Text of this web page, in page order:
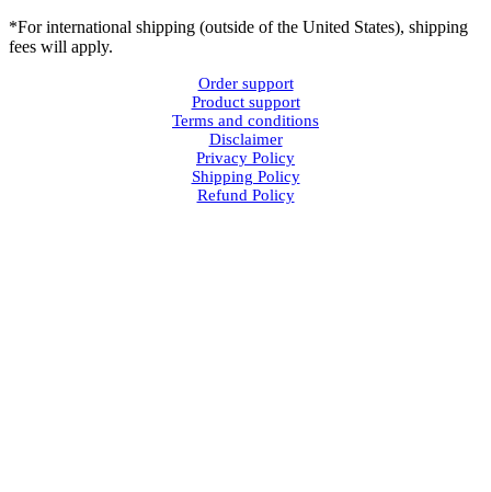
*For international shipping (outside of the United States), shipping
fees will apply.
Order support
Product support
Terms and conditions
Disclaimer
Privacy Policy
Shipping Policy
Refund Policy